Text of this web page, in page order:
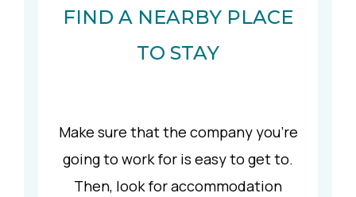
FIND A NEARBY PLACE
TO STAY
Make sure that the company you’re
going to work for is easy to get to.
Then, look for accommodation